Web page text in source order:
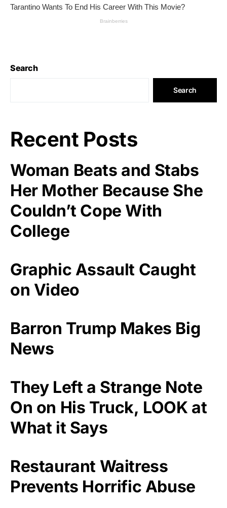
Search
Search
Recent Posts
Woman Beats and Stabs
Her Mother Because She
Couldn’t Cope With
College
Graphic Assault Caught
on Video
Barron Trump Makes Big
News
They Left a Strange Note
On on His Truck, LOOK at
What it Says
Restaurant Waitress
Prevents Horrific Abuse